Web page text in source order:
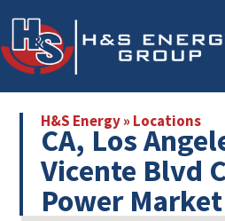
to
main
to
primary
H&S Energy» Locations
CA, Los
Vicente Blvd
Power Market